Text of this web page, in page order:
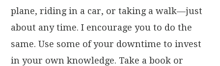
plane, riding in a car, or taking a walk—just
about any time. I encourage you to do the
same. Use some of your downtime to invest
in your own knowledge. Take a book or